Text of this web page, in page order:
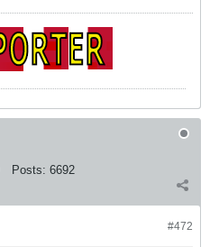
Posts: 6692
#472